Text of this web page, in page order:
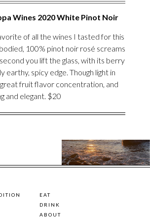
Wines 2020 White Pinot Noir
of all the wines I tasted for this
100% pinot noir rosé screams
you lift the glass, with its berry
earthy, spicy edge. Though light in
fruit flavor concentration, and
and elegant. $20
EAT
DRINK
ABOUT